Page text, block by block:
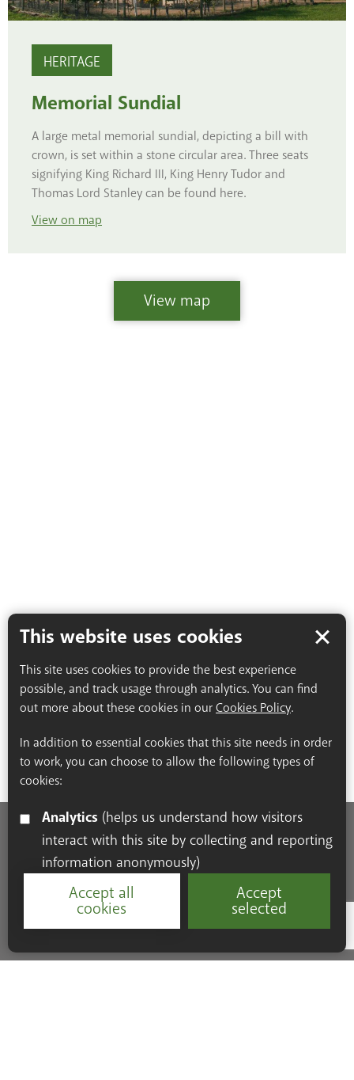
This website uses cookies
This site uses cookies to provide the best experience
possible, and track usage through analytics. You can find
out more about these cookies in our Cookies Policy.
In addition to essential cookies that this site needs in order
to work, you can choose to allow the following types of
cookies:
Analytics
interact with this site by collecting and reporting
information anonymously)
Accept all
cookies
Accept
selected
HERITAGE
Memorial Sundial
A large metal memorial sundial, depicting a bill with
crown, is set within a stone circular area. Three seats
signifying King Richard III, King Henry Tudor and
Thomas Lord Stanley can be found here.
View on map
View map
Accessibility Statement Cookie Policy
Privacy Policy
Resources